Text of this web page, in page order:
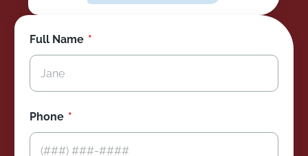
Full Name
Phone